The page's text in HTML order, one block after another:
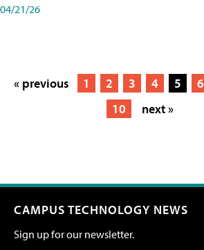
04/21/26
« previous 1 2 3 4 5 6
10
next »
CAMPUS TECHNOLOGY NEWS
Sign up for our newsletter.